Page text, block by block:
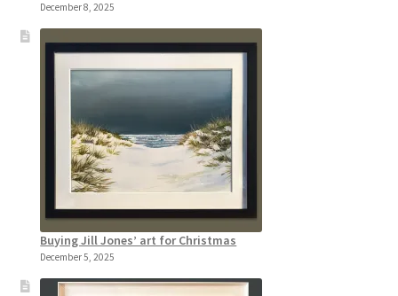
December 8, 2025
Buying Jill Jones’ art for Christmas
December 5, 2025